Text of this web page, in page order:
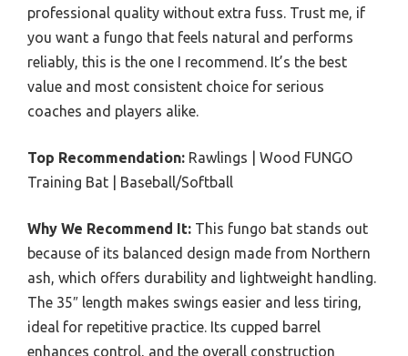
professional quality without extra fuss. Trust me, if
you want a fungo that feels natural and performs
reliably, this is the one I recommend. It’s the best
value and most consistent choice for serious
coaches and players alike.
Top Recommendation: Rawlings | Wood FUNGO
Training Bat | Baseball/Softball
Why We Recommend It: This fungo bat stands out
because of its balanced design made from Northern
ash, which offers durability and lightweight handling.
The 35″ length makes swings easier and less tiring,
ideal for repetitive practice. Its cupped barrel
enhances control, and the overall construction